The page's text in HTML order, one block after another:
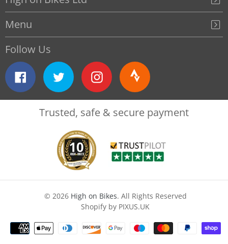
Menu
Follow Us
FacebookTwitterInstagramStrava
Trusted, safe & secure payment
© 2026 High on Bikes. All Rights Reserved
Shopify by PIXUS.UK
Payment
methods